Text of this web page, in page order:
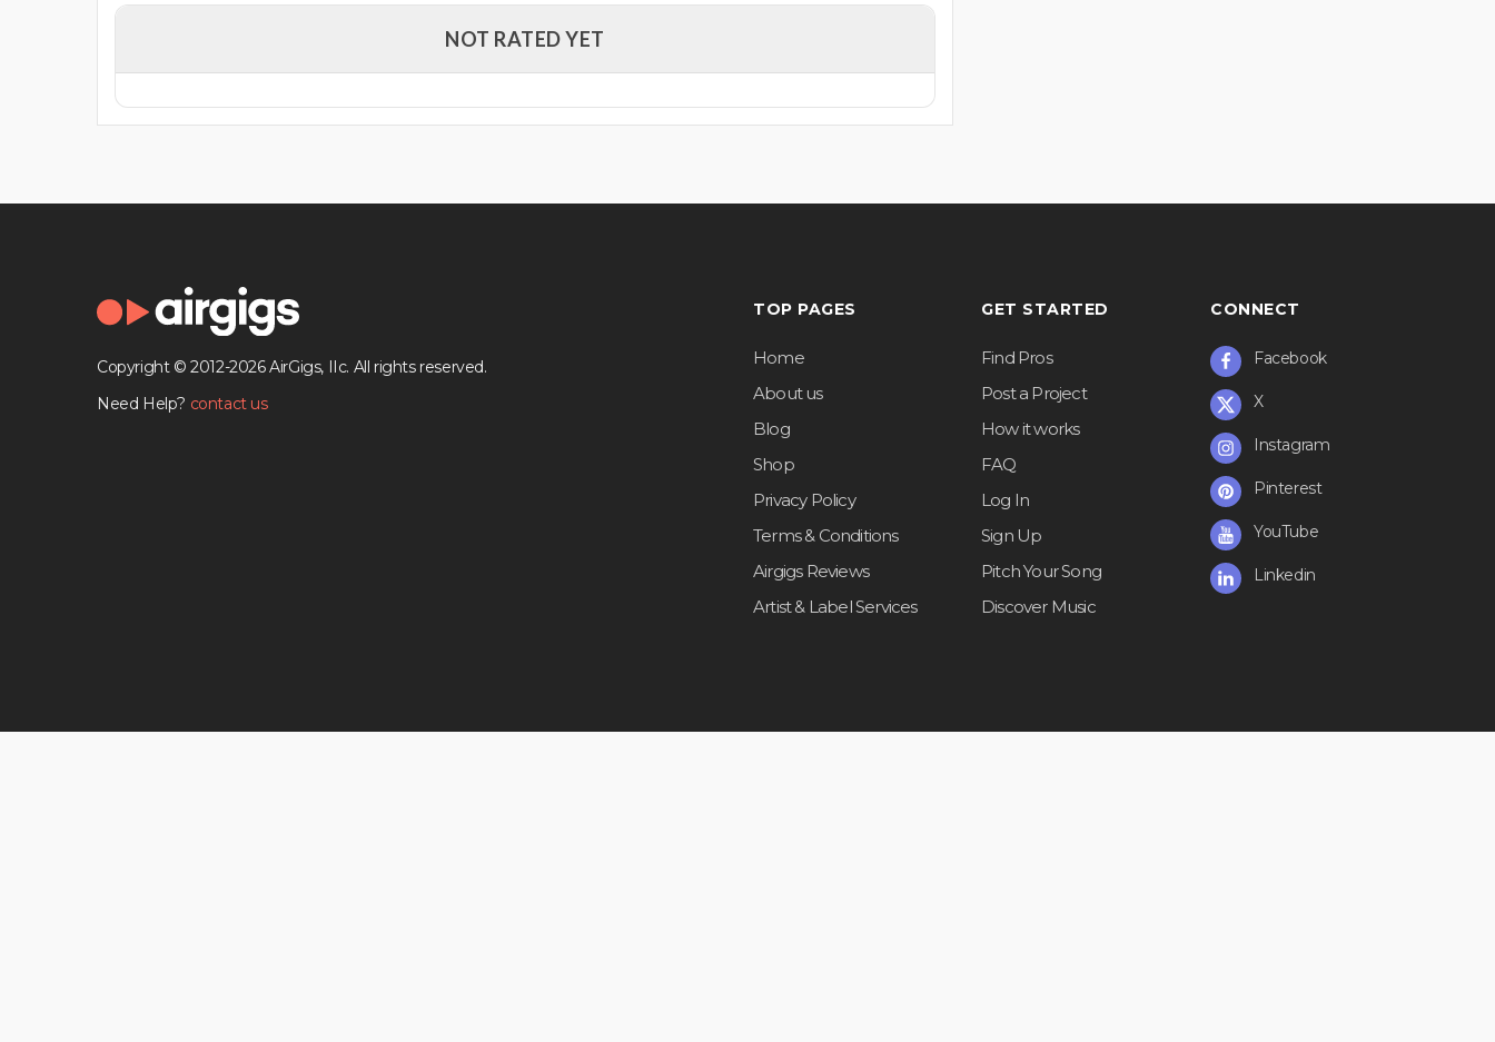
NOT RATED YET
Copyright © 2012-2026 AirGigs, IIc. All rights reserved.
Need Help? contact us
TOP PAGES
Home
About us
Blog
Shop
Privacy Policy
Terms & Conditions
Airgigs Reviews
Artist & Label Services
GET STARTED
Find Pros
Post a Project
How it works
FAQ
Log In
Sign Up
Pitch Your Song
Discover Music
CONNECT
Facebook
X
Instagram
Pinterest
YouTube
Linkedin